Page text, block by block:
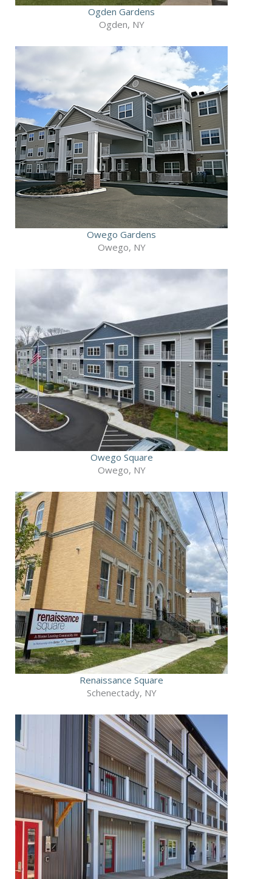
Ogden Gardens
Ogden, NY
Owego Gardens
Owego, NY
Owego Square
Owego, NY
Renaissance Square
Schenectady, NY